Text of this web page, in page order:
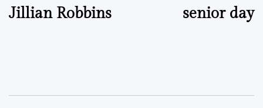
Jillian Robbins
senior day